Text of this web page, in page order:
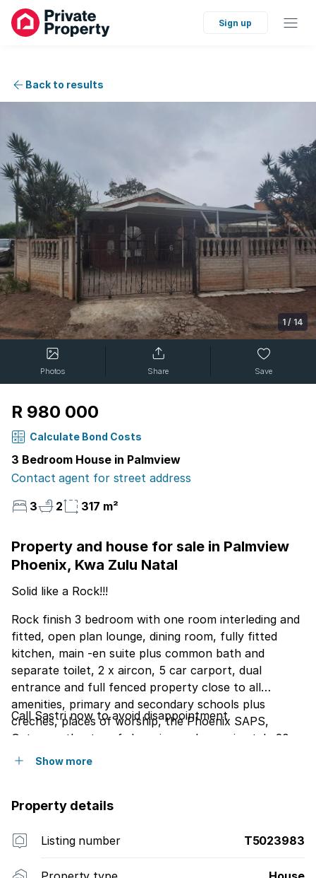
Sign up
Back to results
1 / 14
Photos Share Save
R 980 000
Calculate Bond Costs
3 Bedroom House in Palmview
Contact agent for street address
3
2 317 m²
Property and house for sale in Palmview
Phoenix, Kwa Zulu Natal
Solid like a Rock!!!
Rock finish 3 bedroom with one room interleding and
fitted, open plan lounge, dining room, fully fitted
kitchen, main -en suite plus common bath and
separate toilet, 2 x aircon, 5 car carport, dual
entrance and full fenced property close to all
amenities, primary and secondary schools plus
creches, places of worship, the Phoenix SAPS,
Gateway, theatre of shopping and aproximately 20
minutes away from King Shaka Airport. The Phoenix
and call it your own.
Call Sastri now to avoid disappointment
Show more
Property details
Listing number T5023983